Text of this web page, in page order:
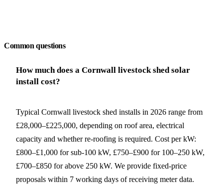
Common questions
How much does a Cornwall livestock shed solar
install cost?
Typical Cornwall livestock shed installs in 2026 range from
£28,000–£225,000, depending on roof area, electrical
capacity and whether re-roofing is required. Cost per kW:
£800–£1,000 for sub-100 kW, £750–£900 for 100–250 kW,
£700–£850 for above 250 kW. We provide fixed-price
proposals within 7 working days of receiving meter data.